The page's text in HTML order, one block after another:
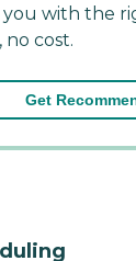
with the
no cost.
Get